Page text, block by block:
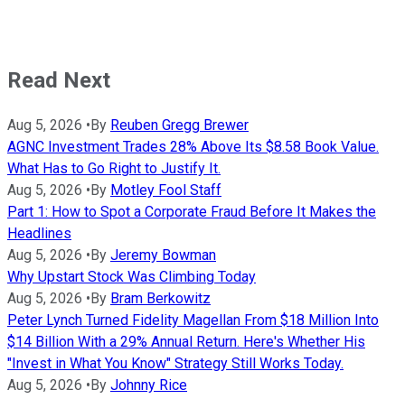
Read Next
Aug 5, 2026 •By Reuben Gregg Brewer
AGNC Investment Trades 28% Above Its $8.58 Book Value.
What Has to Go Right to Justify It.
Aug 5, 2026 •By Motley Fool Staff
Part 1: How to Spot a Corporate Fraud Before It Makes the
Headlines
Aug 5, 2026 •By Jeremy Bowman
Why Upstart Stock Was Climbing Today
Aug 5, 2026 •By Bram Berkowitz
Peter Lynch Turned Fidelity Magellan From $18 Million Into
$14 Billion With a 29% Annual Return. Here's Whether His
"Invest in What You Know" Strategy Still Works Today.
Aug 5, 2026 •By Johnny Rice